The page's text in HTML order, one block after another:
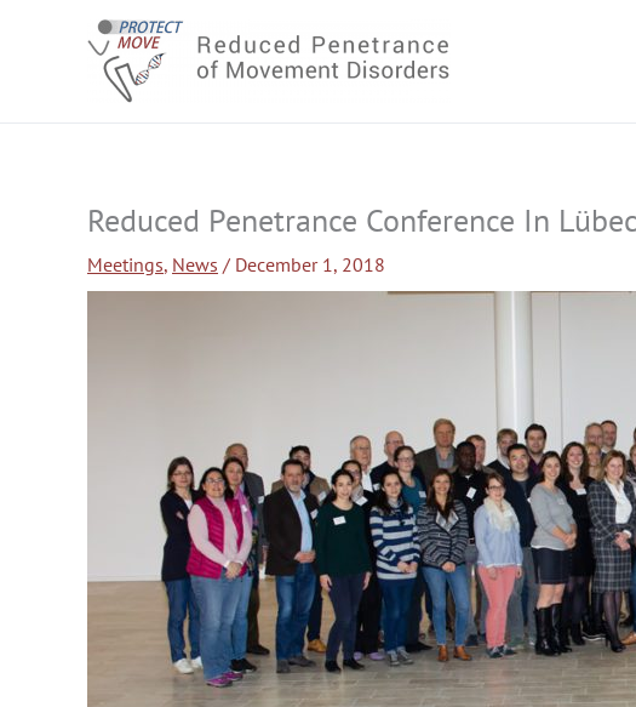
Reduced Penetrance Conference In
Meetings, News / December 1, 2018